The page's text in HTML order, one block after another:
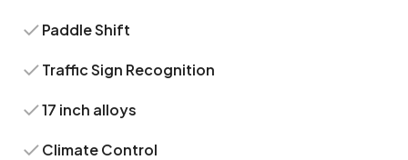
Paddle Shift
Traffic Sign Recognition
17 inch alloys
Climate Control